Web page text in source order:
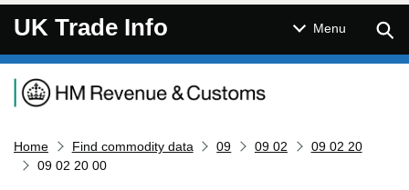
UK Trade Info Menu
Navigation menu
Home Find commodity data 09 09 02
09 02 20
09 02 20 00